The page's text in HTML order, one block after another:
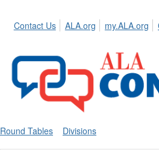
Contact Us ALA.org my.ALA.org
Round Tables Divisions